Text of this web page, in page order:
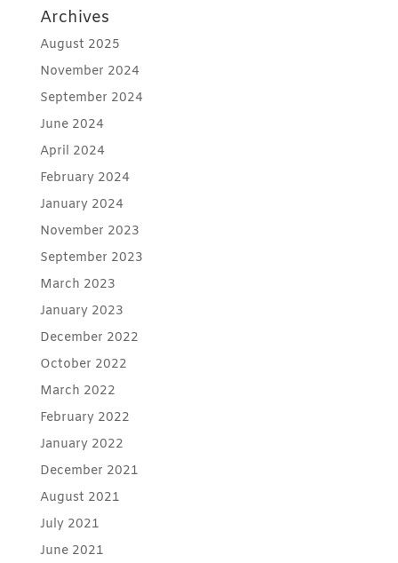
Archives
August 2025
November 2024
September 2024
June 2024
April 2024
February 2024
January 2024
November 2023
September 2023
March 2023
January 2023
December 2022
October 2022
March 2022
February 2022
January 2022
December 2021
August 2021
July 2021
June 2021